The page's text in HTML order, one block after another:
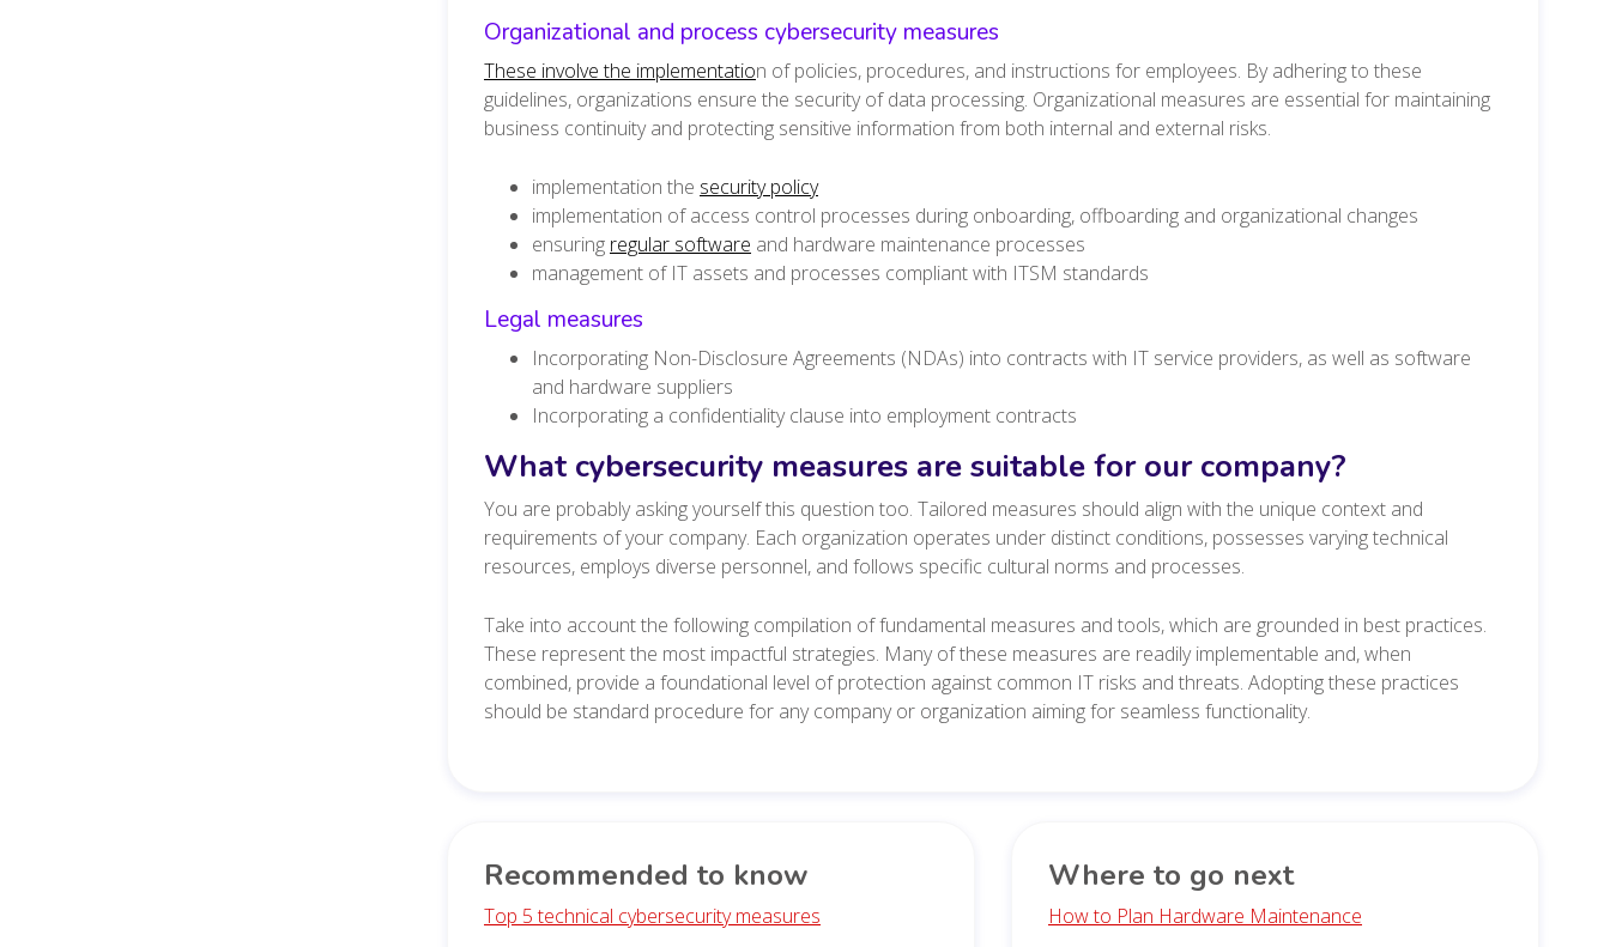
Organizational and process cybersecurity measures
These involve the implementation of policies, procedures, and instructions for employees. By adhering to these
guidelines, organizations ensure the security of data processing. Organizational measures are essential for maintaining
business continuity and protecting sensitive information from both internal and external risks.
implementation the security policy
implementation of access control processes during onboarding, offboarding and organizational changes
ensuring regular software and hardware maintenance processes
management of IT assets and processes compliant with ITSM standards
Legal measures
Incorporating Non-Disclosure Agreements (NDAs) into contracts with IT service providers, as well as software
and hardware suppliers
Incorporating a confidentiality clause into employment contracts
What cybersecurity measures are suitable for our company?
You are probably asking yourself this question too. Tailored measures should align with the unique context and
requirements of your company. Each organization operates under distinct conditions, possesses varying technical
resources, employs diverse personnel, and follows specific cultural norms and processes.
Take into account the following compilation of fundamental measures and tools, which are grounded in best practices.
These represent the most impactful strategies. Many of these measures are readily implementable and, when
combined, provide a foundational level of protection against common IT risks and threats. Adopting these practices
should be standard procedure for any company or organization aiming for seamless functionality.
Recommended to know
Top 5 technical cybersecurity measures
Where to go next
How to Plan Hardware Maintenance